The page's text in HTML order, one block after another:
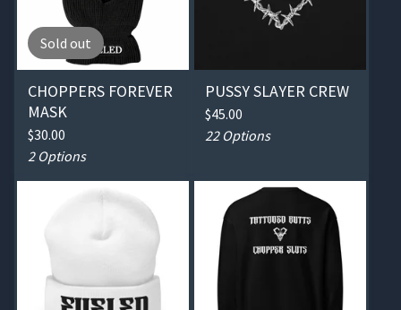
Sold out
CHOPPERS FOREVER
MASK
$30.00
2 Options
PUSSY SLAYER CREW
$45.00
22 Options